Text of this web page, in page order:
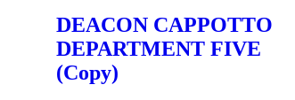
DEACON CAPPOTTO
DEPARTMENT FIVE
(Copy)